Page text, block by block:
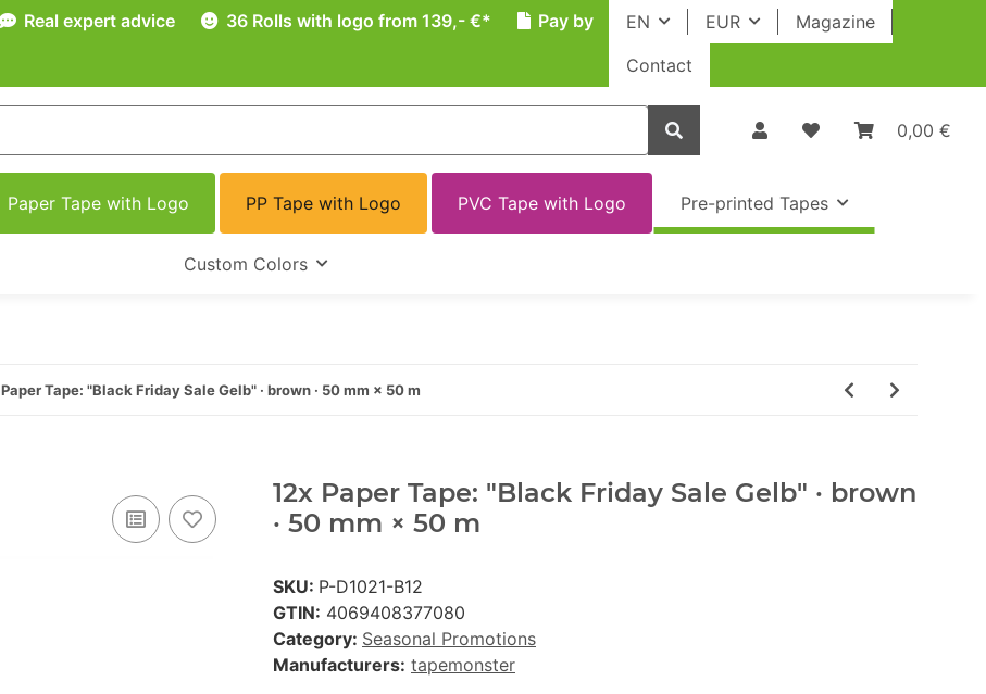
EN EUR
Magazine
Contact
Real expert advice 36 Rolls with logo from 139,- €*
Pay by
0,00 €
Paper Tape with Logo PP Tape with Logo PVC Tape with Logo Pre-printed Tapes
Custom Colors
Paper Tape: "Black Friday Sale Gelb" · brown · 50 mm × 50 m
12x Paper Tape: "Black Friday Sale Gelb" · brown
· 50 mm × 50 m
SKU: P-D1021-B12
GTIN: 4069408377080
Category: Seasonal Promotions
Manufacturers: tapemonster